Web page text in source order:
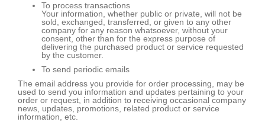
To process transactions
Your information, whether public or private, will not be
sold, exchanged, transferred, or given to any other
company for any reason whatsoever, without your
consent, other than for the express purpose of
delivering the purchased product or service requested
by the customer.
To send periodic emails
The email address you provide for order processing, may be
used to send you information and updates pertaining to your
order or request, in addition to receiving occasional company
news, updates, promotions, related product or service
information, etc.